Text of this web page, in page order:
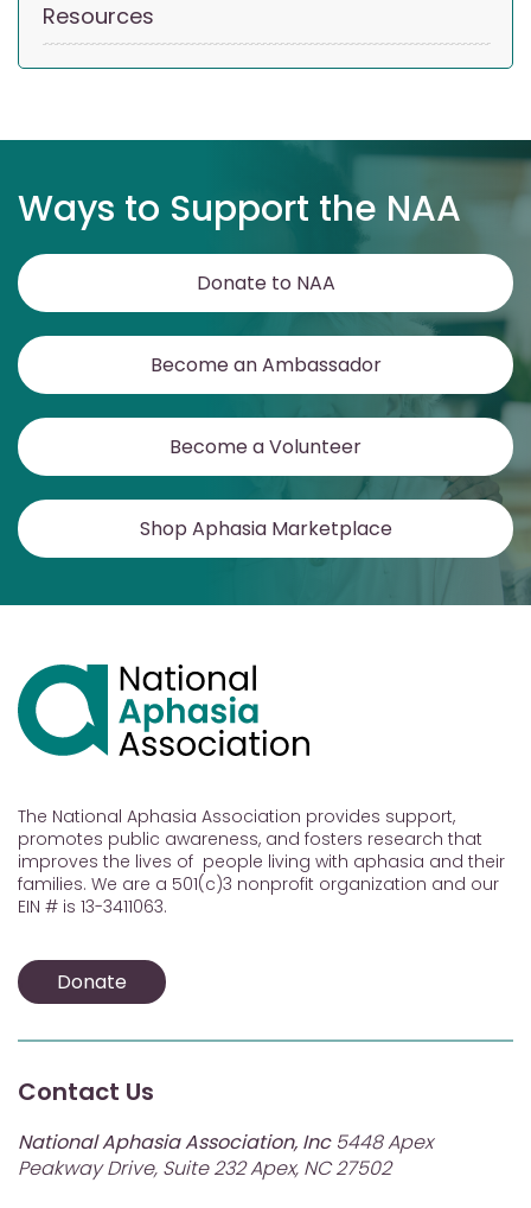
Resources
Ways to Support the NAA
Donate to NAA
Become an Ambassador
Become a Volunteer
Shop Aphasia Marketplace
The National Aphasia Association provides support,
promotes public awareness, and fosters research that
improves the lives of people living with aphasia and their
families. We are a 501(c)3 nonprofit organization and our
EIN # is 13-3411063.
Donate
Contact Us
National Aphasia Association, Inc5448 Apex
Peakway Drive, Suite 232 Apex, NC 27502